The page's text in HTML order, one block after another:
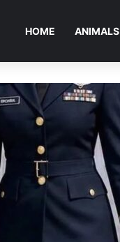
HOME ANIMALS